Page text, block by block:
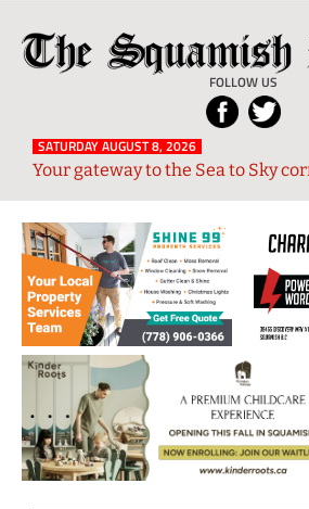
The
FOLLOW US
Local
News
from
and
Sky
SATURDAY AUGUST 8, 2026
Your gateway to the Sea to Sky